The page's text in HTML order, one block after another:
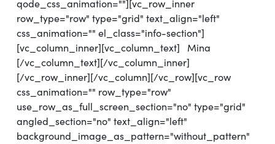
qode_css_animation=""][vc_row_inner
row_type="row" type="grid" text_align="left"
css_animation="" el_class="info-section"]
[vc_column_inner][vc_column_text] Mina
[/vc_column_text][/vc_column_inner]
[/vc_row_inner][/vc_column][/vc_row][vc_row
css_animation="" row_type="row"
use_row_as_full_screen_section="no" type="grid"
angled_section="no" text_align="left"
background_image_as_pattern="without_pattern"